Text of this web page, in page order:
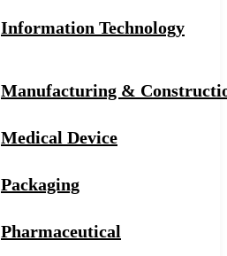
Information Technology
Manufacturing &
Medical Device
Packaging
Pharmaceutical